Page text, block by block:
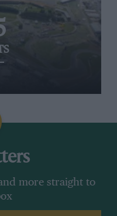
more straight to